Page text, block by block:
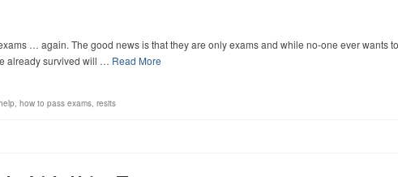
… again. The good news is that they are only exams and while no-one ever wants
already survived will … Read More
, how to pass exams, resits